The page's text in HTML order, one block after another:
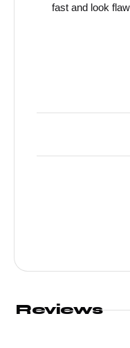
fast and look
Reviews